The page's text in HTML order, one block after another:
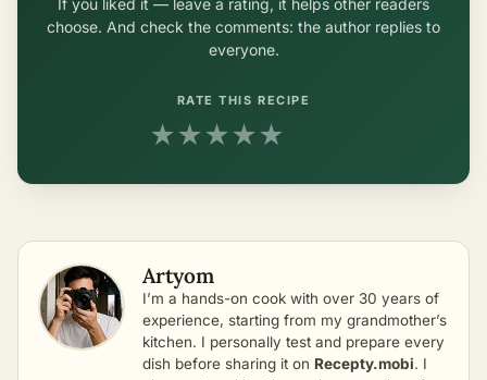
If you liked it — leave a rating, it helps other readers
choose. And check the comments: the author replies to
everyone.
RATE THIS RECIPE
★★★★★
Artyom
I’m a hands-on cook with over 30 years of
experience, starting from my grandmother’s
kitchen. I personally test and prepare every
dish before sharing it on Recepty.mobi. I